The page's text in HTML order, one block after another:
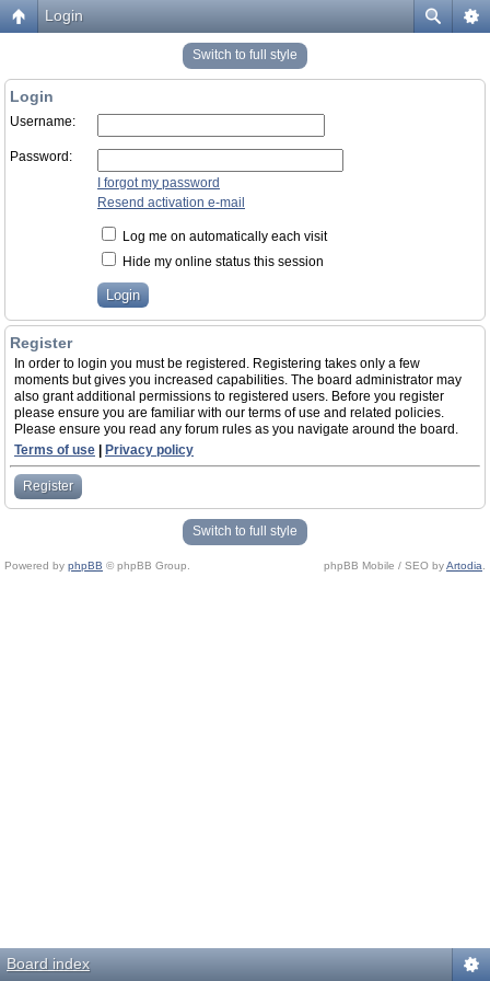
Login
Switch to full style
Login
Username:
Password:
I forgot my password
Resend activation e-mail
Log me on automatically each visit
Hide my online status this session
Register
In order to login you must be registered. Registering takes only a few
moments but gives you increased capabilities. The board administrator may
also grant additional permissions to registered users. Before you register
please ensure you are familiar with our terms of use and related policies.
Please ensure you read any forum rules as you navigate around the board.
Terms of use
Privacy policy
Register
Switch to full style
Powered by phpBB © phpBB Group. phpBB Mobile / SEO byArtodia
Board index